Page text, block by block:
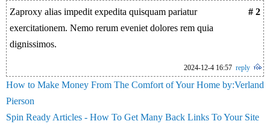
# 2
Zaproxy alias impedit expedita quisquam pariatur
exercitationem. Nemo rerum eveniet dolores rem quia
dignissimos.
2024-12-4 16:57 reply
How to Make Money From The Comfort of Your Home by:Verland
Pierson
Spin Ready Articles - How To Get Many Back Links To Your Site